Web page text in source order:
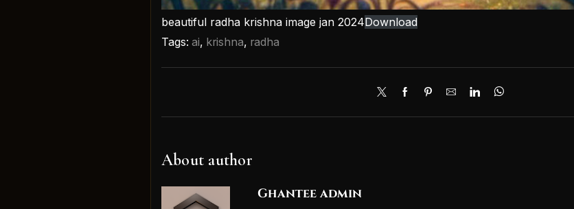
beautiful radha krishna image jan 2024Download
Tags: ai, krishna, radha
About author
Ghantee admin